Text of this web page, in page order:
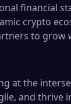
financial
crypto
to grow
at the
and thrive